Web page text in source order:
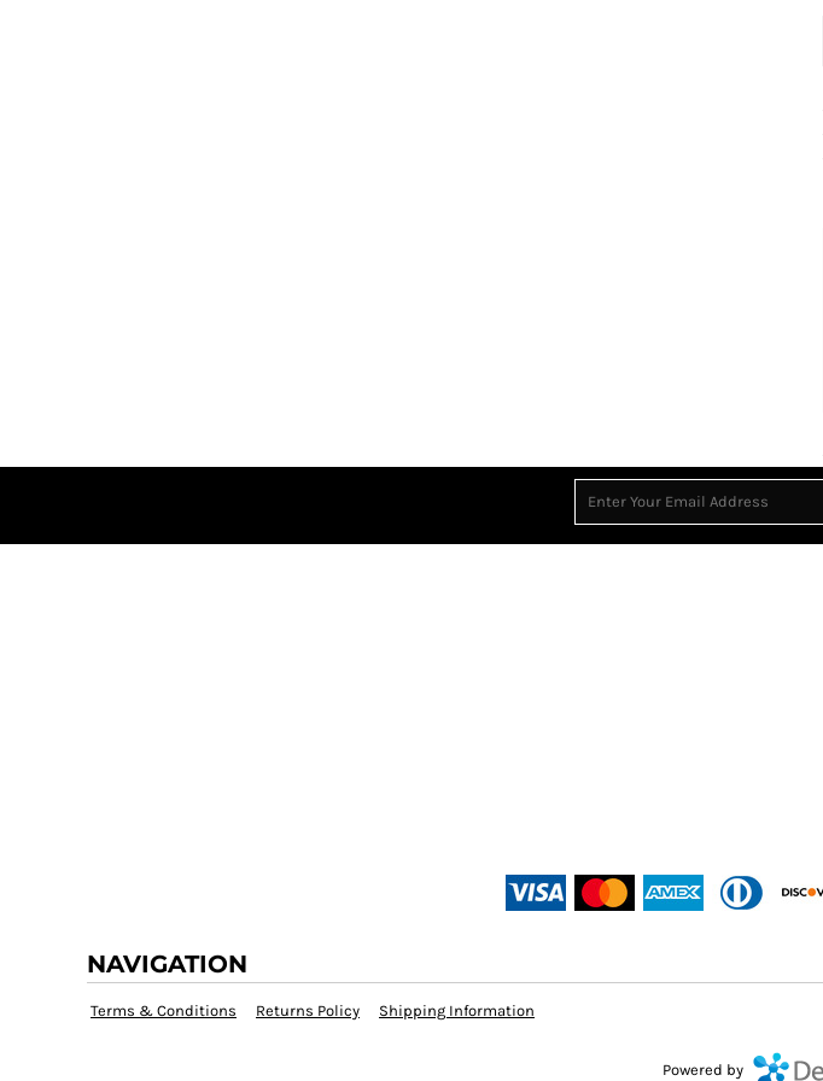
NAVIGATION
Terms & Conditions Returns Policy Shipping Information
Powered by